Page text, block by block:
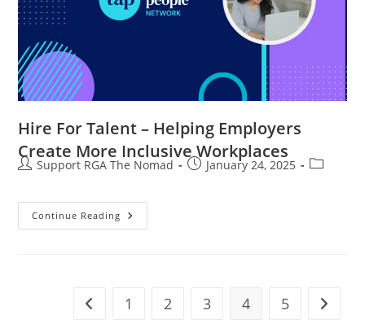
Hire For Talent – Helping Employers
Create More Inclusive Workplaces
Support RGA The Nomad January 24, 2025
Continue Reading
1 2 3 4 5